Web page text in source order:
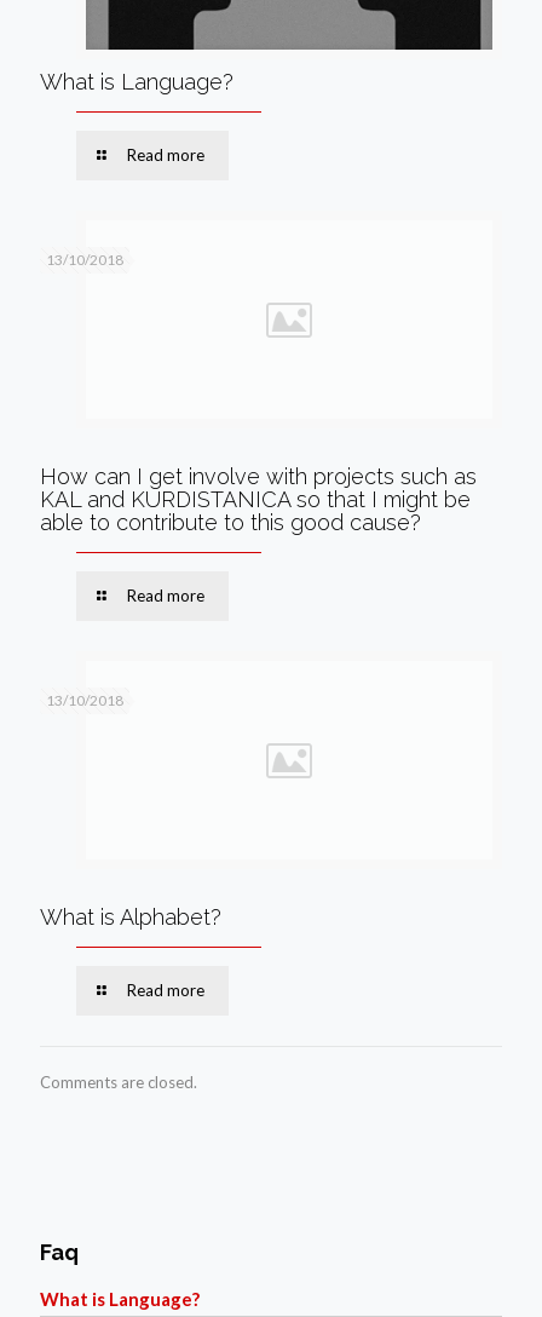
What is Language?
Read more
13/10/2018
How can I get involve with projects such as
KAL and KURDISTANICA so that I might be
able to contribute to this good cause?
Read more
13/10/2018
What is Alphabet?
Read more
Comments are closed.
Faq
What is Language?